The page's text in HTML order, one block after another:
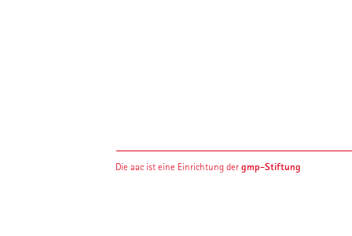
Die aac ist eine Einrichtung dergmp-Stiftung